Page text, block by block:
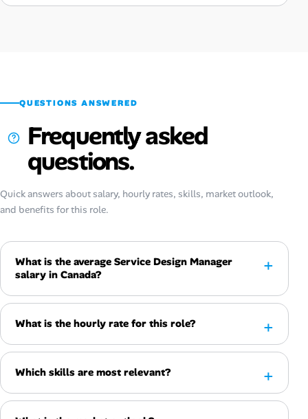
QUESTIONS ANSWERED
Frequently asked
questions.
Quick answers about salary, hourly rates, skills, market outlook,
and benefits for this role.
What is the average Service Design Manager
salary in Canada?
What is the hourly rate for this role?
Which skills are most relevant?